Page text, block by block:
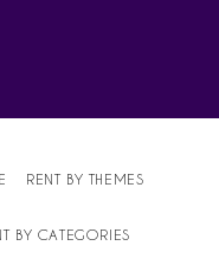
RENT BY THEMES
BY CATEGORIES